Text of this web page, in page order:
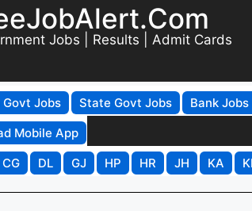
Jobs | Results | Admit Cards
Jobs State Govt Jobs Bank Jobs
Mobile App
CG DL GJ HP HR JH KA